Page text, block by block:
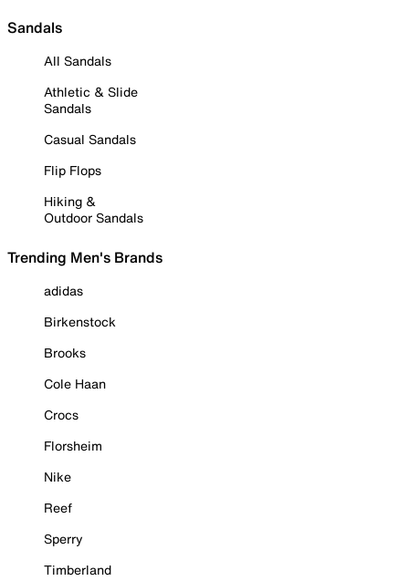
Sandals
All Sandals
Athletic & Slide
Sandals
Casual Sandals
Flip Flops
Hiking &
Outdoor Sandals
Trending Men's Brands
adidas
Birkenstock
Brooks
Cole Haan
Crocs
Florsheim
Nike
Reef
Sperry
Timberland